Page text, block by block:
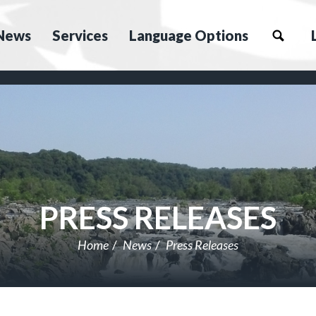
Services Language Options
PRESS RELEASES
Home News Press Releases